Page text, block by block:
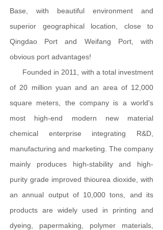
Base, with beautiful environment and
superior geographical location, close to
Qingdao Port and Weifang Port, with
obvious port advantages!
Founded in 2011, with a total investment
of 20 million yuan and an area of 12,000
square meters, the company is a world's
most high-end modern new material
chemical enterprise integrating R&D,
manufacturing and marketing. The company
mainly produces high-stability and high-
purity grade improved thiourea dioxide, with
an annual output of 10,000 tons, and its
products are widely used in printing and
dyeing, papermaking, polymer materials,